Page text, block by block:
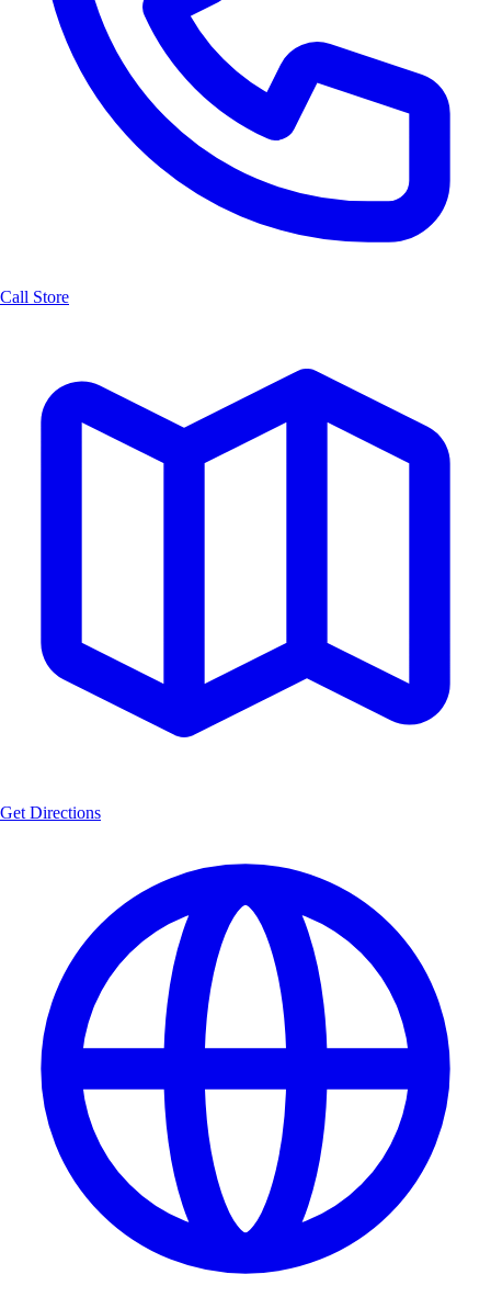
Call Store
Get Directions